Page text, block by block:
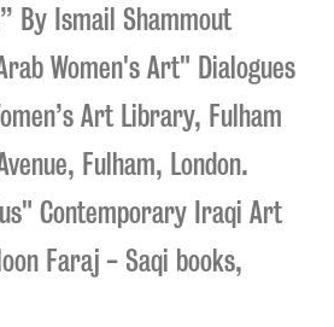
By Ismail Shammout
Women's Art" Dialogues
Art Library, Fulham
Fulham, London.
Contemporary Iraqi Art
Faraj - Saqi books,